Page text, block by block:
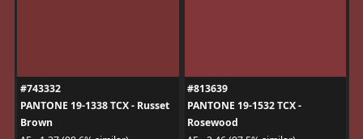
#743332
PANTONE 19-1338 TCX - Russet
Brown
#813639
PANTONE 19-1532 TCX -
Rosewood